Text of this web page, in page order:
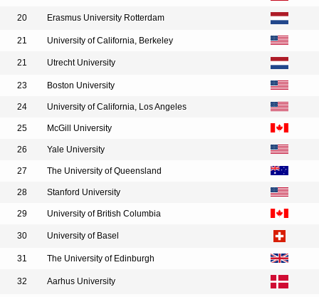
20 Erasmus University Rotterdam
21 University of California, Berkeley
21 Utrecht University
23 Boston University
24 University of California, Los Angeles
25 McGill University
26 Yale University
27 The University of Queensland
28 Stanford University
29 University of British Columbia
30 University of Basel
31 The University of Edinburgh
32 Aarhus University